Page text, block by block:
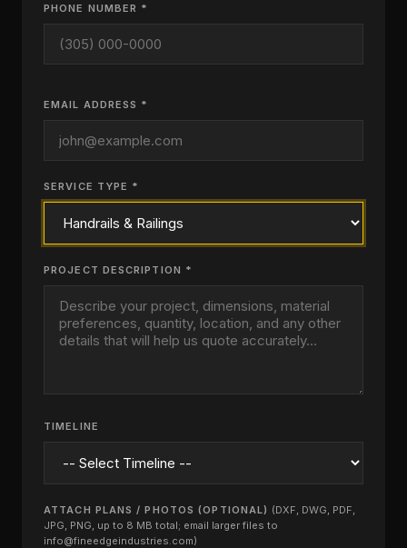
PHONE NUMBER *
EMAIL ADDRESS *
SERVICE TYPE *
PROJECT DESCRIPTION *
TIMELINE
ATTACH PLANS / PHOTOS (OPTIONAL) (DXF, DWG, PDF,
JPG, PNG, up to 8 MB total; email larger files to
info@fineedgeindustries.com)